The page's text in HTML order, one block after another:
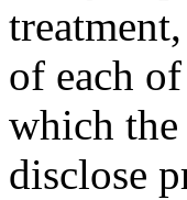
of each
which
disclose